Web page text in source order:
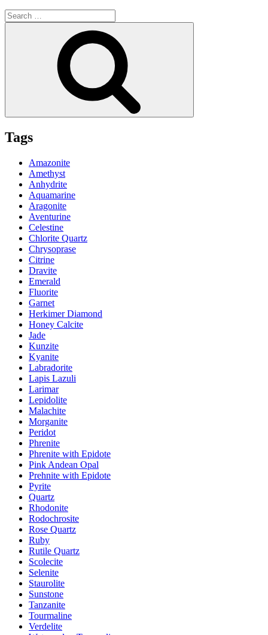
Search
for:
Tags
Amazonite
Amethyst
Anhydrite
Aquamarine
Aragonite
Aventurine
Celestine
Chlorite Quartz
Chrysoprase
Citrine
Dravite
Emerald
Fluorite
Garnet
Herkimer Diamond
Honey Calcite
Jade
Kunzite
Kyanite
Labradorite
Lapis Lazuli
Larimar
Lepidolite
Malachite
Morganite
Peridot
Phrenite
Phrenite with Epidote
Pink Andean Opal
Prehnite with Epidote
Pyrite
Quartz
Rhodonite
Rodochrosite
Rose Quartz
Ruby
Rutile Quartz
Scolecite
Selenite
Staurolite
Sunstone
Tanzanite
Tourmaline
Verdelite